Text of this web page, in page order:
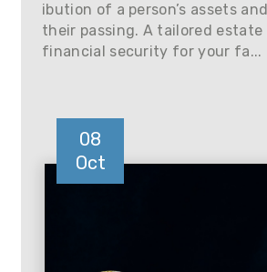
ibution of a person’s assets
their passing. A tailored estate
financial security for your fa...
08
Oct